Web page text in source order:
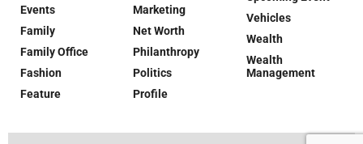
Events
Family
Family Office
Fashion
Feature
Marketing
Net Worth
Philanthropy
Politics
Profile
Vehicles
Wealth
Wealth
Management